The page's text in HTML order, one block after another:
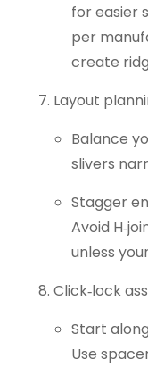
for easier
per
create
Layout
Balance
slivers
Stagger
Avoid
unless
Click‑lock
Start
Use